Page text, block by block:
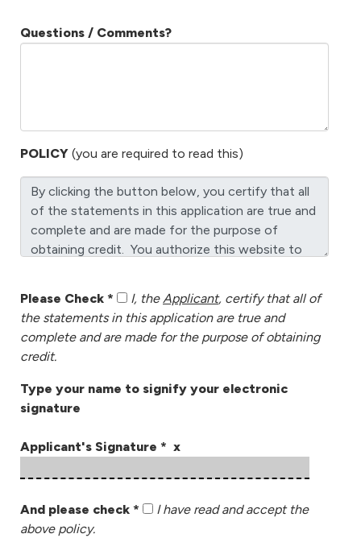
Questions / Comments?
POLICY (you are required to read this)
Please Check * I, theApplicant, certify that all of
the statements in this application are true and
complete and are made for the purpose of obtaining
credit.
Type your name to signify your electronic
signature
Applicant's Signature * x
And please check *
I have read and accept the
above policy.